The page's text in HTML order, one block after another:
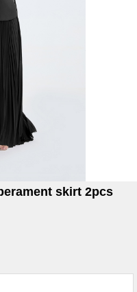
skirt 2pcs